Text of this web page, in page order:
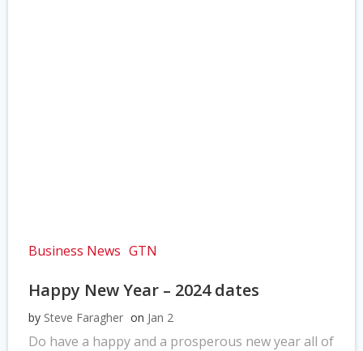
Business News GTN
Happy New Year – 2024 dates
by Steve Faragher on Jan 2
Do have a happy and a prosperous new year all of